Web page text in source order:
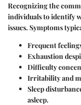
Recognizing the
individuals to identify
issues. Symptoms
Frequent
Exhaustion
Difficulty
Irritability and
Sleep
asleep.